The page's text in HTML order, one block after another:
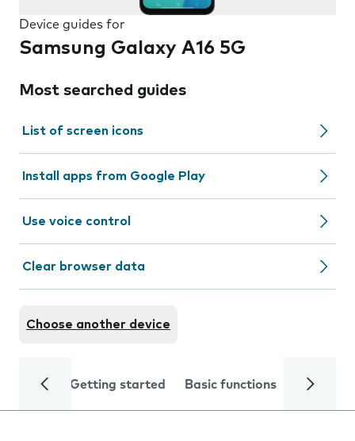
Device guides for
Samsung Galaxy A16 5G
Most searched guides
List of screen icons
Install apps from Google Play
Use voice control
Clear browser data
Choose another device
Getting started Basic functions Calls